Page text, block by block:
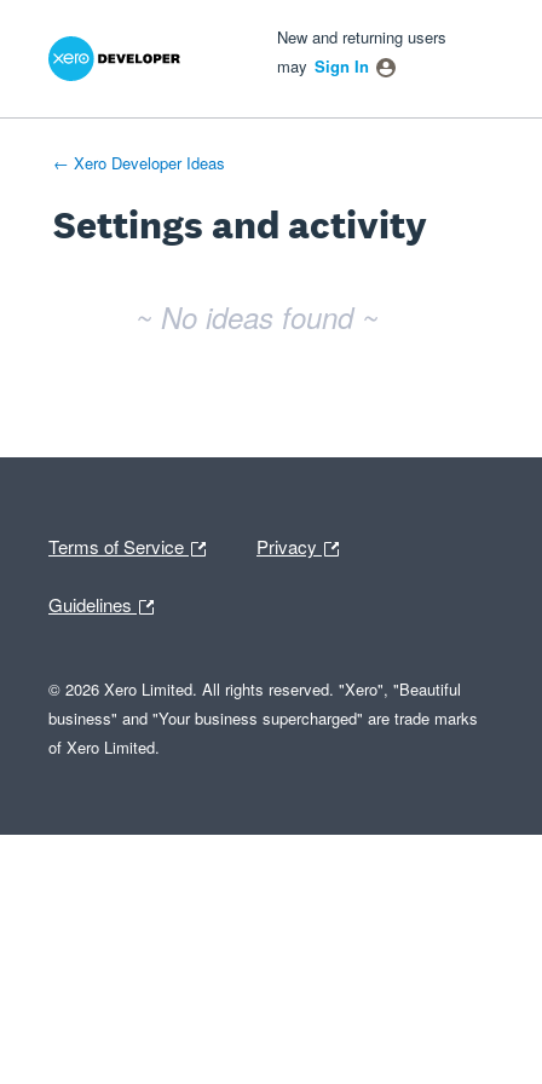
New and returning users
may Sign In
← Xero Developer Ideas
Settings and activity
~ No ideas found ~
Terms of Service Privacy
Guidelines
© 2026 Xero Limited. All rights reserved. "Xero", "Beautiful
business" and "Your business supercharged" are trade marks
of Xero Limited.